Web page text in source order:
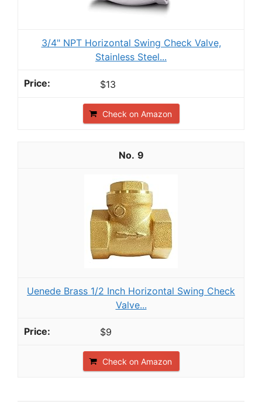
3/4" NPT Horizontal Swing Check Valve,
Stainless Steel...
$13
Check on Amazon
9
Uenede Brass 1/2 Inch Horizontal Swing Check
Valve...
$9
Check on Amazon